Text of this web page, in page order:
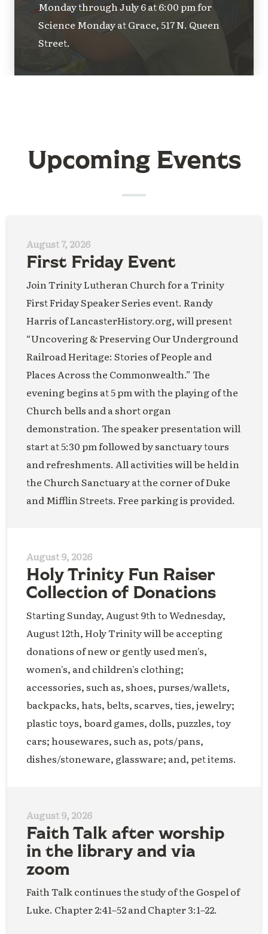
Monday through July 6 at 6:00 pm for
Science Monday at Grace, 517 N. Queen
Street.
Upcoming Events
August 7, 2026
First Friday Event
Join Trinity Lutheran Church for a Trinity
First Friday Speaker Series event. Randy
Harris of LancasterHistory.org, will present
“Uncovering & Preserving Our Underground
Railroad Heritage: Stories of People and
Places Across the Commonwealth.” The
evening begins at 5 pm with the playing of the
Church bells and a short organ
demonstration. The speaker presentation will
start at 5:30 pm followed by sanctuary tours
and refreshments. All activities will be held in
the Church Sanctuary at the corner of Duke
and Mifflin Streets. Free parking is provided.
August 9, 2026
Holy Trinity Fun Raiser
Collection of Donations
Starting Sunday, August 9th to Wednesday,
August 12th, Holy Trinity will be accepting
donations of new or gently used men's,
women's, and children's clothing;
accessories, such as, shoes, purses/wallets,
backpacks, hats, belts, scarves, ties, jewelry;
plastic toys, board games, dolls, puzzles, toy
cars; housewares, such as, pots/pans,
dishes/stoneware, glassware; and, pet items.
August 9, 2026
Faith Talk after worship
in the library and via
zoom
Faith Talk continues the study of the Gospel of
Luke. Chapter 2:41–52 and Chapter 3:1–22.